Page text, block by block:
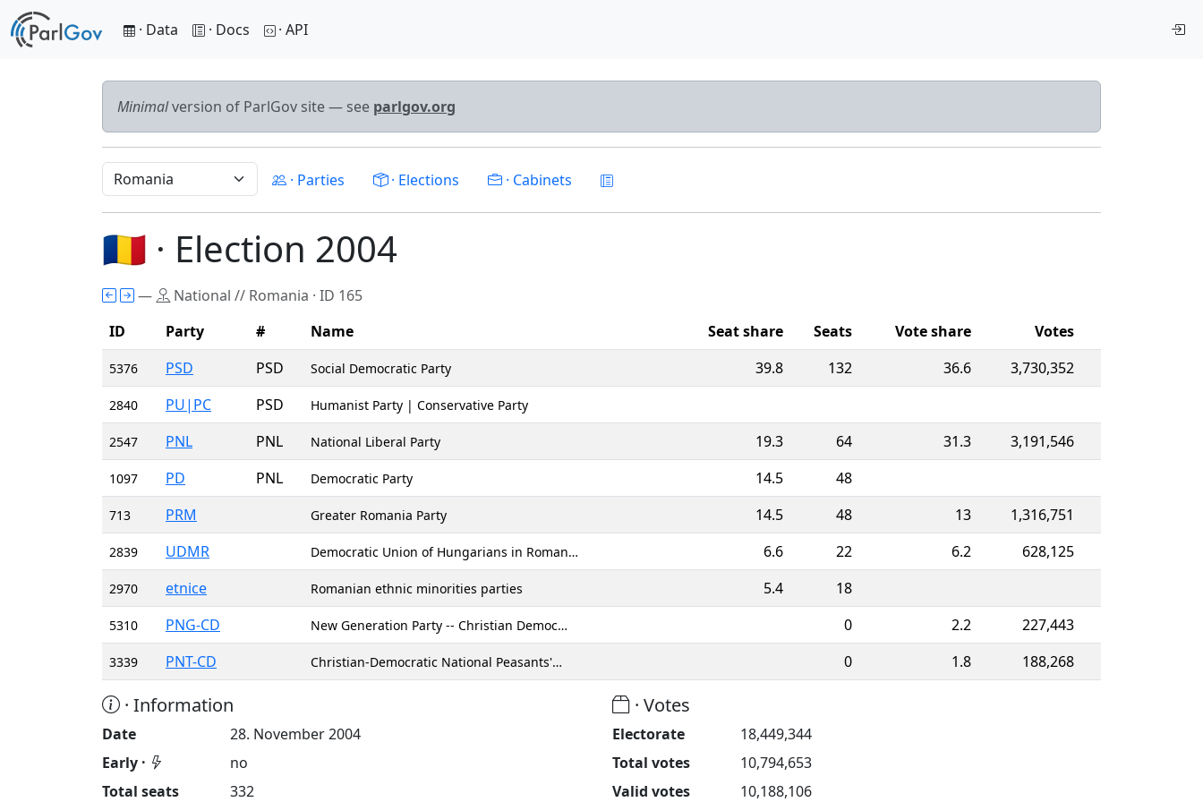
· Data · Docs · API
Minimalversion of ParlGov site — see parlgov.org
· Parties · Elections · Cabinets
🇷🇴 · Election 2004
—
National // Romania · ID 165
ID
Party # Name Seat share Seats Vote share Votes
5376 PSD PSD Social Democratic Party 39.8 132 36.6 3,730,352
2840 PU|PC PSD Humanist Party | Conservative Party
2547 PNL PNL National Liberal Party 19.3 64 31.3 3,191,546
1097 PD PNL Democratic Party 14.5 48
713 PRM Greater Romania Party 14.5 48 13 1,316,751
2839 UDMR Democratic Union of Hungarians in Roman… 6.6 22 6.2 628,125
2970 etnice Romanian ethnic minorities parties 5.4 18
5310 PNG-CD New Generation Party -- Christian Democ… 0 2.2 227,443
3339 PNT-CD Christian-Democratic National Peasants'… 0 1.8 188,268
· Information
Date
28. November 2004
Early ·
no
Total seats
332
· Votes
Electorate
18,449,344
Total votes
10,794,653
Valid votes
10,188,106